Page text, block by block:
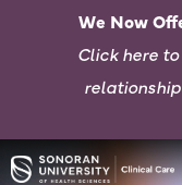
We Now
Click here